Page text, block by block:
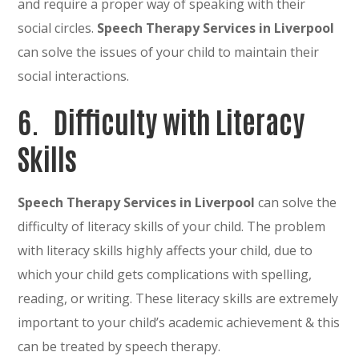
and require a proper way of speaking with their
social circles. Speech Therapy Services in Liverpool
can solve the issues of your child to maintain their
social interactions.
6. Difficulty with Literacy
Skills
Speech Therapy Services in Liverpoolcan solve the
difficulty of literacy skills of your child. The problem
with literacy skills highly affects your child, due to
which your child gets complications with spelling,
reading, or writing. These literacy skills are extremely
important to your child’s academic achievement & this
can be treated by speech therapy.